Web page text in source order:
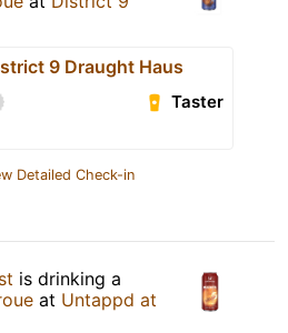
9 Draught Haus
Taster
Detailed Check-in
is drinking a
at Untappd at